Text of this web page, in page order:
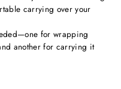
carrying over your
for wrapping
another for carrying it